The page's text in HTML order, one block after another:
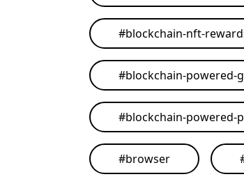
#blockchain-nft-
#blockchain-powered-
#blockchain-powered-
#browser